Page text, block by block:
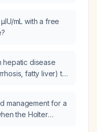
mL with a free
hepatic disease
fatty liver) to
management for a
the Holter